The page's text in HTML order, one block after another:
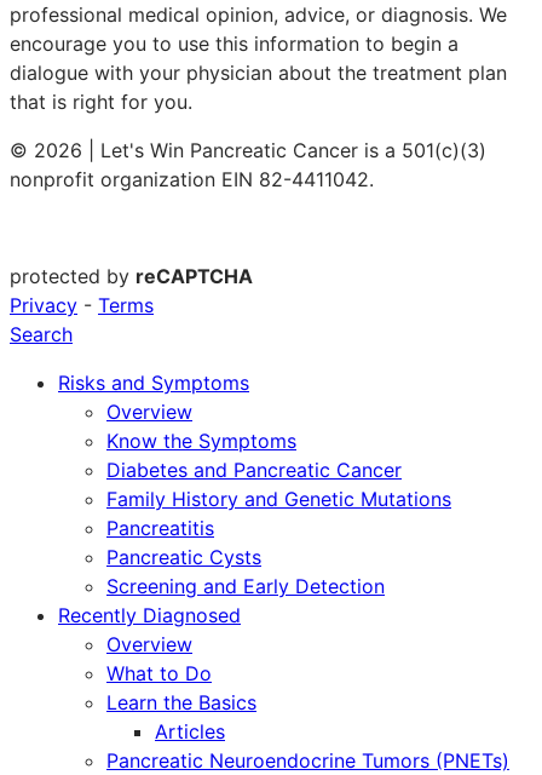
professional medical opinion, advice, or diagnosis. We
encourage you to use this information to begin a
dialogue with your physician about the treatment plan
that is right for you.
© 2026 | Let's Win Pancreatic Cancer is a 501(c)(3)
nonprofit organization EIN 82-4411042.
protected by reCAPTCHA
Privacy - Terms
Search
Risks and Symptoms
Overview
Know the Symptoms
Diabetes and Pancreatic Cancer
Family History and Genetic Mutations
Pancreatitis
Pancreatic Cysts
Screening and Early Detection
Recently Diagnosed
Overview
What to Do
Learn the Basics
Articles
Pancreatic Neuroendocrine Tumors (PNETs)